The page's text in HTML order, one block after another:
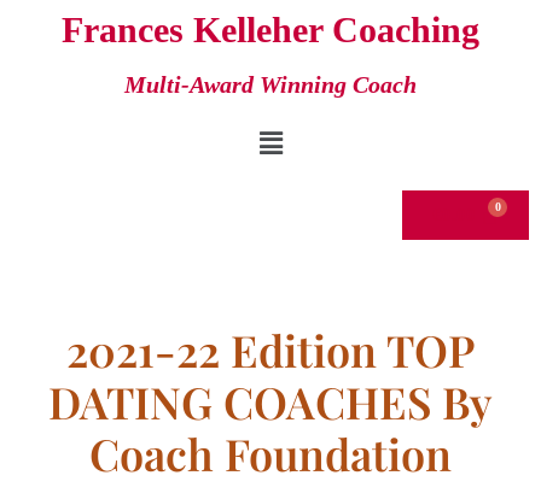
Frances Kelleher Coaching
Multi-Award Winning Coach
2021-22 Edition TOP
DATING COACHES By
Coach Foundation